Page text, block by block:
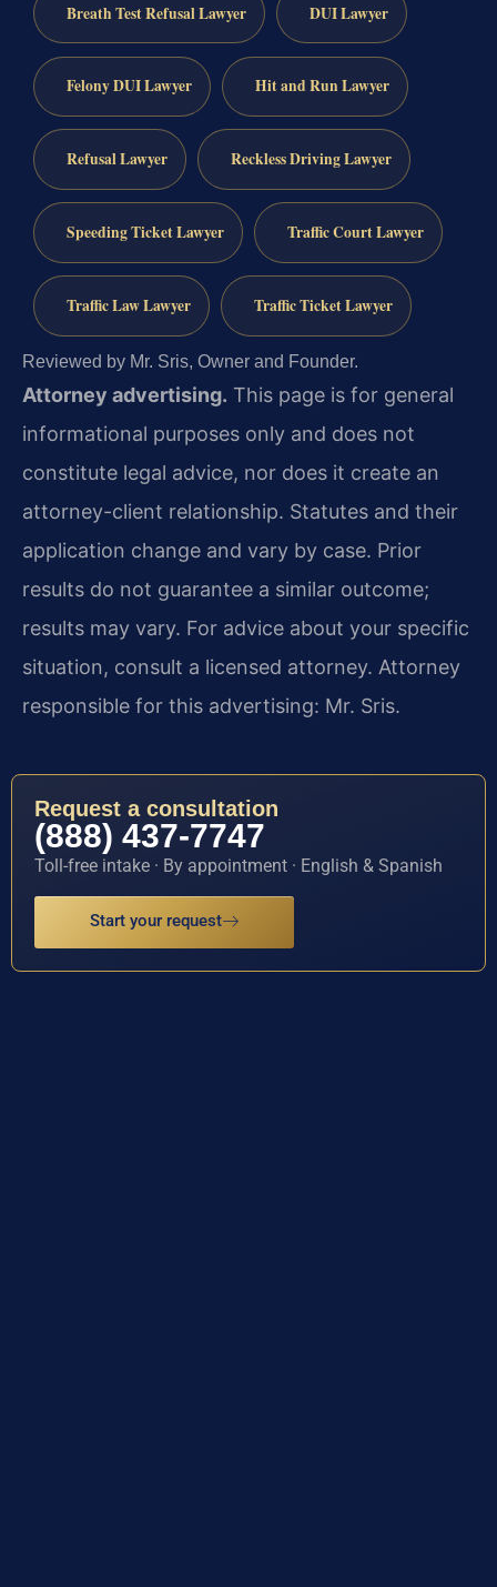
Breath Test Refusal Lawyer DUI Lawyer
Felony DUI Lawyer Hit and Run Lawyer
Refusal Lawyer Reckless Driving Lawyer
Speeding Ticket Lawyer Traffic Court Lawyer
Traffic Law Lawyer Traffic Ticket Lawyer
Reviewed by Mr. Sris, Owner and Founder.
Attorney advertising. This page is for general
informational purposes only and does not
constitute legal advice, nor does it create an
attorney-client relationship. Statutes and their
application change and vary by case. Prior
results do not guarantee a similar outcome;
results may vary. For advice about your specific
situation, consult a licensed attorney. Attorney
responsible for this advertising: Mr. Sris.
Request a consultation
(888) 437-7747
Toll-free intake · By appointment · English & Spanish
Start your request